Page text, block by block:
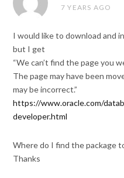
7 YEARS AGO
I would like to download and
but I get
“We can’t find the page you
The page may have been
may be incorrect.”
https://www.oracle.com/
developer.html
Where do I find the package
Thanks